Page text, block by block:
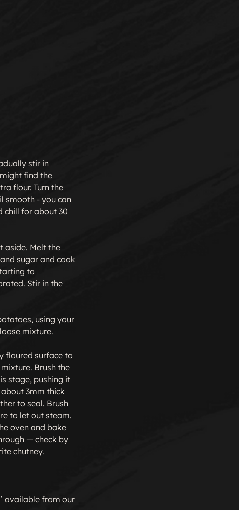
stir in
find the
flour. Turn the
smooth - you can
chill for about 30
aside. Melt the
sugar and cook
to
Stir in the
using your
mixture.
floured surface to
Brush the
stage, pushing it
3mm thick
to seal. Brush
to let out steam.
oven and bake
— check by
chutney.
available from our